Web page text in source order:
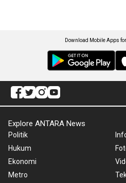
Download Mobile Apps
Explore ANTARA News
Politik
Hukum
Ekonomi
Metro